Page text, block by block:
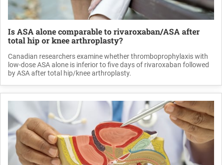
Is ASA alone comparable to rivaroxaban/ASA after
total hip or knee arthroplasty?
Canadian researchers examine whether thromboprophylaxis with
low-dose ASA alone is inferior to five days of rivaroxaban followed
by ASA after total hip/knee arthroplasty.